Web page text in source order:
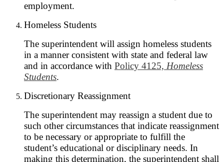
employment.
Homeless Students
The superintendent will assign homeless students
in a manner consistent with state and federal law
and in accordance with Policy 4125, Homeless
Students.
Discretionary Reassignment
The superintendent may reassign a student due to
such other circumstances that indicate reassignment
to be necessary or appropriate to fulfill the
student’s educational or disciplinary needs. In
making this determination, the superintendent shall